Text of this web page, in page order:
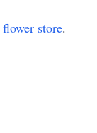
flower store.